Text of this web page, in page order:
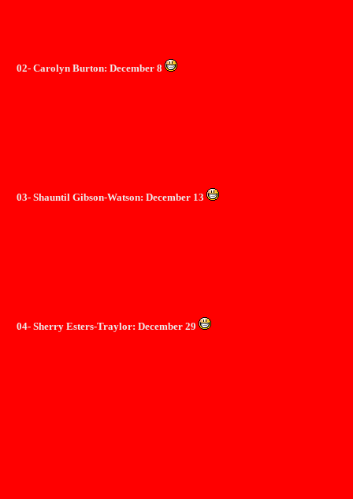
02- Carolyn Burton: December 8
03- Shauntil Gibson-Watson: December 13
04- Sherry Esters-Traylor: December 29